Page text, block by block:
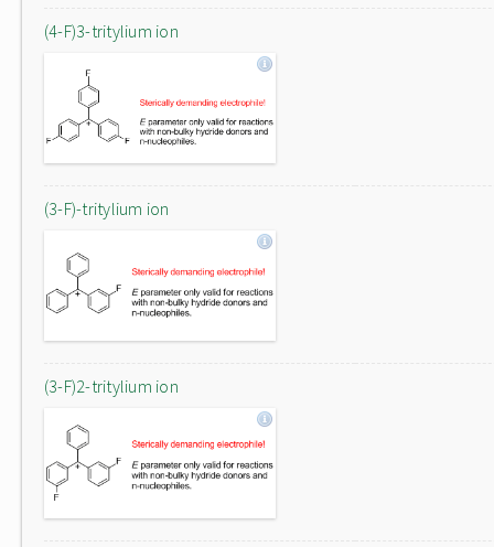
(4-F)3-tritylium ion
(3-F)-tritylium ion
(3-F)2-tritylium ion